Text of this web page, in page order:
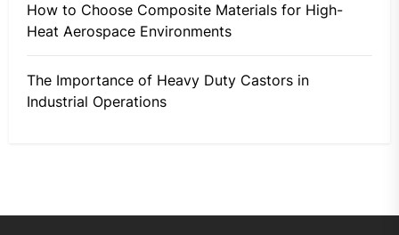
How to Choose Composite Materials for High-
Heat Aerospace Environments
The Importance of Heavy Duty Castors in
Industrial Operations